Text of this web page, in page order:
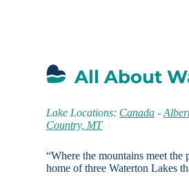
All About
Lake Locations: Canada -
Country, MT
“Where the mountains meet
home of three Waterton Lakes